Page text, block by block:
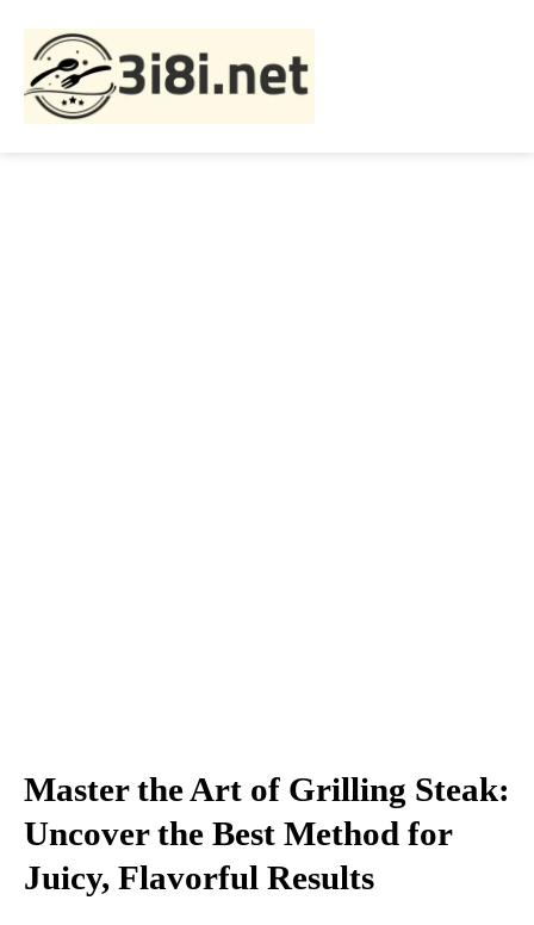
Master the Art of Grilling Steak:
Uncover the Best Method for
Juicy, Flavorful Results